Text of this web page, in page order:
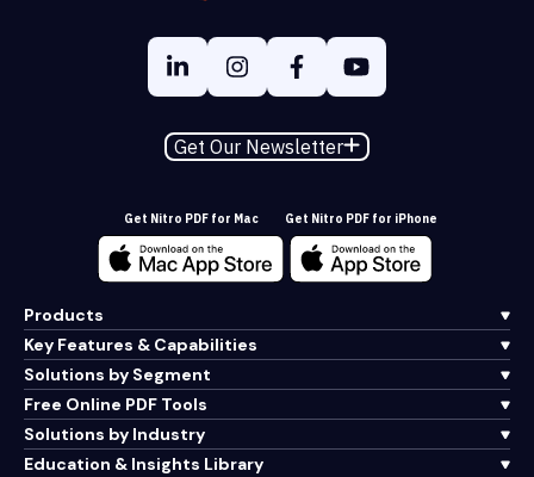
Get Our Newsletter
Get Nitro PDF for Mac Get Nitro PDF for iPhone
Products
Key Features & Capabilities
Solutions by Segment
Free Online PDF Tools
Solutions by Industry
Education & Insights Library